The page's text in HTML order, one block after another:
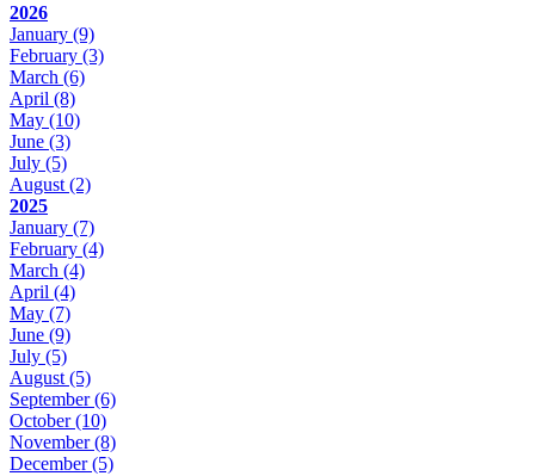
2026
January (9)
February (3)
March (6)
April (8)
May (10)
June (3)
July (5)
August (2)
2025
January (7)
February (4)
March (4)
April (4)
May (7)
June (9)
July (5)
August (5)
September(6)
October(10)
November(8)
December(5)